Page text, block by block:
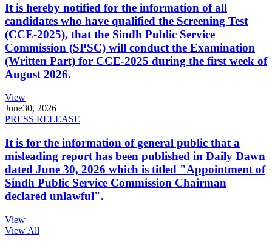
It is hereby notified for the information of all
candidates who have qualified the Screening Test
(CCE-2025), that the Sindh Public Service
Commission (SPSC) will conduct the Examination
(Written Part) for CCE-2025 during the first week of
August 2026.
View
June30, 2026
PRESS RELEASE
It is for the information of general public that a
misleading report has been published in Daily Dawn
dated June 30, 2026 which is titled "Appointment of
Sindh Public Service Commission Chairman
declared unlawful".
View
View All